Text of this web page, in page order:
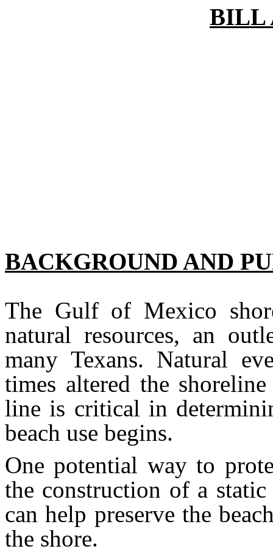
BILL
BACKGROUND AND
The Gulf of Mexico
natural resources, an
many Texans. Natural
times altered the
line is critical in
beach use begins.
One potential way to
the construction of a static
can help preserve the
the shore.